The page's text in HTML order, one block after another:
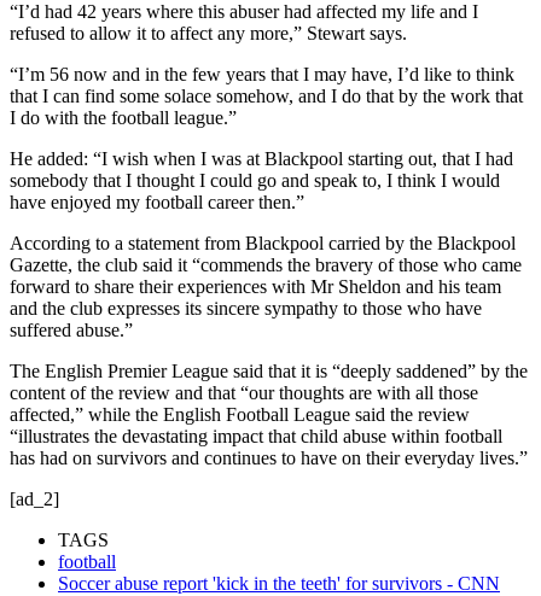
“I’d had 42 years where this abuser had affected my life and I
refused to allow it to affect any more,” Stewart says.
“I’m 56 now and in the few years that I may have, I’d like to think
that I can find some solace somehow, and I do that by the work that
I do with the football league.”
He added: “I wish when I was at Blackpool starting out, that I had
somebody that I thought I could go and speak to, I think I would
have enjoyed my football career then.”
According to a statement from Blackpool carried by the Blackpool
Gazette, the club said it “commends the bravery of those who came
forward to share their experiences with Mr Sheldon and his team
and the club expresses its sincere sympathy to those who have
suffered abuse.”
The English Premier League said that it is “deeply saddened” by the
content of the review and that “our thoughts are with all those
affected,” while the English Football League said the review
“illustrates the devastating impact that child abuse within football
has had on survivors and continues to have on their everyday lives.”
[ad_2]
TAGS
football
Soccer abuse report 'kick in the teeth' for survivors - CNN